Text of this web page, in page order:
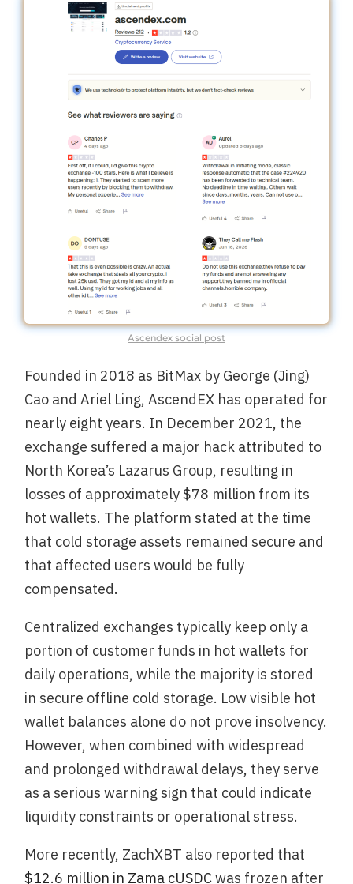
Ascendex social post
Founded in 2018 as BitMax by George (Jing)
Cao and Ariel Ling, AscendEX has operated for
nearly eight years. In December 2021, the
exchange suffered a major hack attributed to
North Korea’s Lazarus Group, resulting in
losses of approximately $78 million from its
hot wallets. The platform stated at the time
that cold storage assets remained secure and
that affected users would be fully
compensated.
Centralized exchanges typically keep only a
portion of customer funds in hot wallets for
daily operations, while the majority is stored
in secure offline cold storage. Low visible hot
wallet balances alone do not prove insolvency.
However, when combined with widespread
and prolonged withdrawal delays, they serve
as a serious warning sign that could indicate
liquidity constraints or operational stress.
More recently, ZachXBT also reported that
$12.6 million in Zama cUSDCwas frozen after